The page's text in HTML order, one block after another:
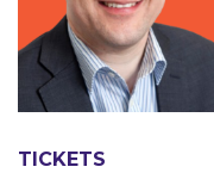
TICKETS